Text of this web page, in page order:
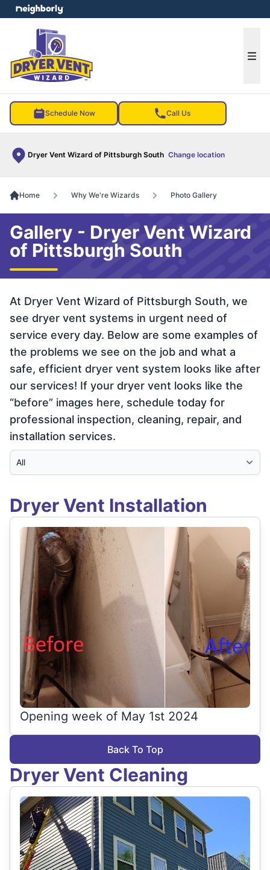
Schedule Now Call Us
Dryer Vent Wizard of Pittsburgh South Change location
menu
Home Why We're Wizards Photo Gallery
Gallery - Dryer Vent Wizard
of Pittsburgh South
At Dryer Vent Wizard of Pittsburgh South, we
see dryer vent systems in urgent need of
service every day. Below are some examples of
the problems we see on the job and what a
safe, efficient dryer vent system looks like after
our services! If your dryer vent looks like the
“before” images here, schedule today for
professional inspection, cleaning, repair, and
installation services.
Select Category
Dryer Vent Installation
Opening week of May 1st 2024
Back To Top
Dryer Vent Cleaning